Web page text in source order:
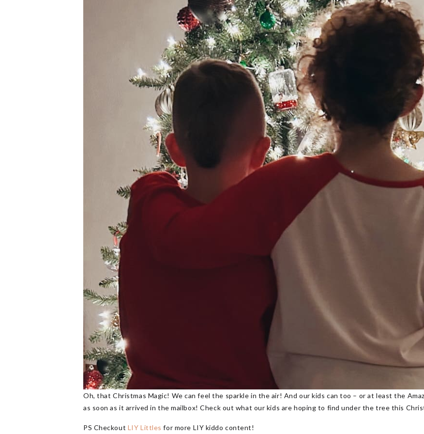
Oh, that Christmas Magic! We can feel the sparkle in the air! And our kids can too – or at least the
as soon as it arrived in the mailbox! Check out what our kids are hoping to find under the tree this
PS Checkout LIY Littles for more LIY kiddo content!